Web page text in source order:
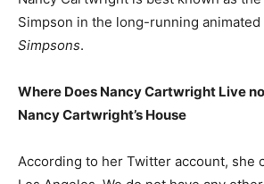
Simpson in the long-running animated
Simpsons.
Where Does Nancy Cartwright Live
Nancy Cartwright’s House
According to her Twitter account, she